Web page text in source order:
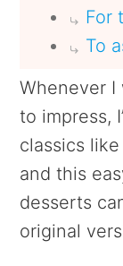
For
To
Whenever I
to impress,
classics like
and this
desserts
original